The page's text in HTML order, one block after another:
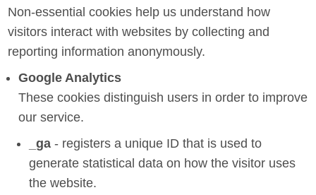
Non-essential cookies help us understand how
visitors interact with websites by collecting and
reporting information anonymously.
Google Analytics
These cookies distinguish users in order to improve
our service.
_ga - registers a unique ID that is used to
generate statistical data on how the visitor uses
the website.